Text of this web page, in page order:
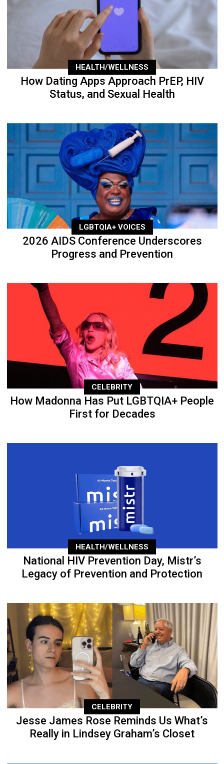
HEALTH/WELLNESS
How Dating Apps Approach PrEP, HIV
Status, and Sexual Health
LGBTQIA+ VOICES
2026 AIDS Conference Underscores
Progress and Prevention
CELEBRITY
How Madonna Has Put LGBTQIA+ People
First for Decades
HEALTH/WELLNESS
National HIV Prevention Day, Mistr’s
Legacy of Prevention and Protection
CELEBRITY
Jesse James Rose Reminds Us What’s
Really in Lindsey Graham’s Closet